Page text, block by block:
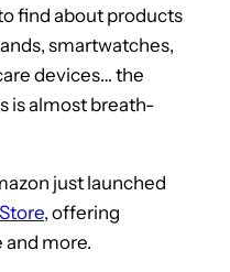
find about products
smartwatches,
devices… the
is almost breath-
just launched
, offering
and more.